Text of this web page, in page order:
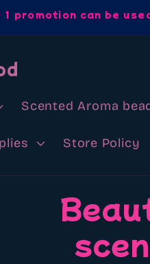
1 promotion can be
Scented Aroma
Store Policy
information